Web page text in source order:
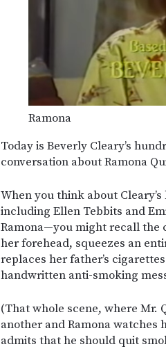
Ramona
Today is Beverly Cleary’s
conversation about Ramona
When you think about
including Ellen Tebbits and
Ramona—you might recall the
her forehead, squeezes an
replaces her father’s
handwritten anti-smoking
(That whole scene, where Mr.
another and Ramona
admits that he should quit